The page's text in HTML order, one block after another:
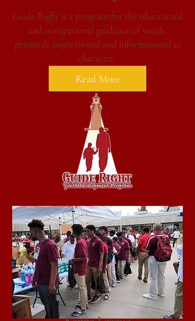
Guide Right is a program for the educational
and occupational guidance of youth,
primarily inspirational and informational in
character.
Read More